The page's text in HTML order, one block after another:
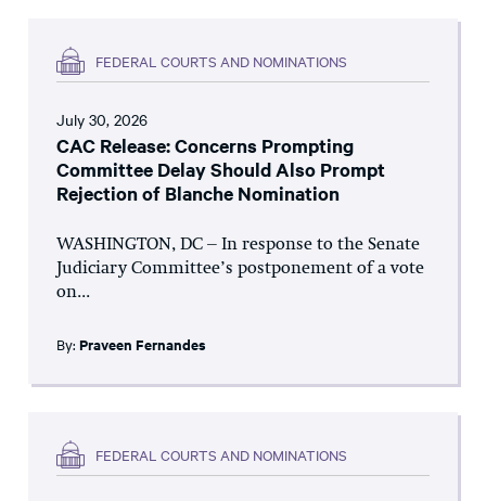
FEDERAL COURTS AND NOMINATIONS
July 30, 2026
CAC Release: Concerns Prompting
Committee Delay Should Also Prompt
Rejection of Blanche Nomination
WASHINGTON, DC – In response to the Senate
Judiciary Committee’s postponement of a vote
on...
By: Praveen Fernandes
FEDERAL COURTS AND NOMINATIONS